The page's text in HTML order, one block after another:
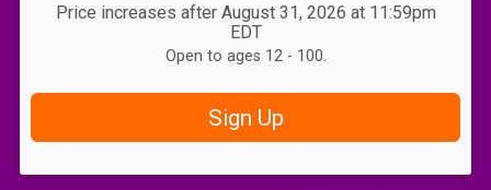
Price increases after August 31, 2026 at 11:59pm
EDT
Open to ages 12 - 100.
Sign Up